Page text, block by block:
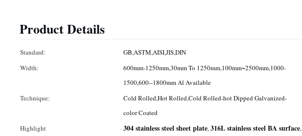
Product Details
Standard: GB,ASTM,AISI,JIS,DIN
Width:
600mm-1250mm,30mm To 1250mm,100mm~2500mm,1000-
1500,600--1800mm Al Available
Technique:
Cold Rolled,Hot Rolled,Cold Rolled-hot Dipped Galvanized-
color Coated
Highlight
304 stainless steel sheet plate,316L stainless steel BA surface,